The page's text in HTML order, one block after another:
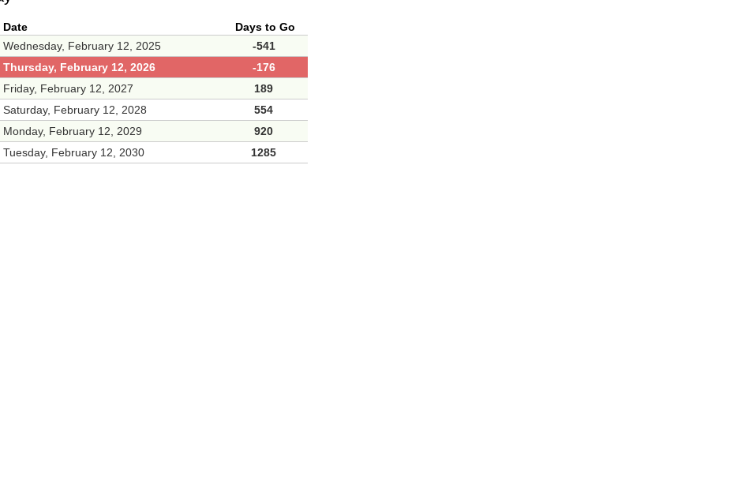
Date
Days to Go
Wednesday, February 12, 2025
-541
Thursday, February 12, 2026
-176
Friday, February 12, 2027
189
Saturday, February 12, 2028
554
Monday, February 12, 2029
920
Tuesday, February 12, 2030 1285